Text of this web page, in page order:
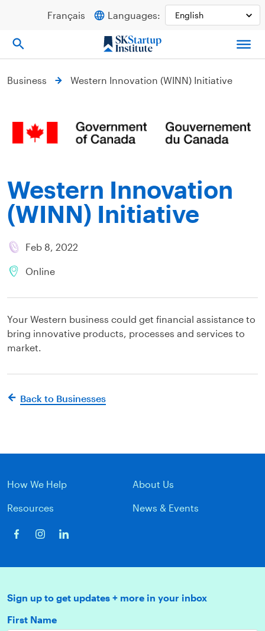
Français Languages:
Business Western Innovation (WINN) Initiative
Western Innovation
(WINN) Initiative
Feb 8, 2022
Online
Your Western business could get financial assistance to
bring innovative products, processes and services to
market.
Back to Businesses
How We Help About Us
Resources News & Events
Sign up to get updates + more in your inbox
First Name